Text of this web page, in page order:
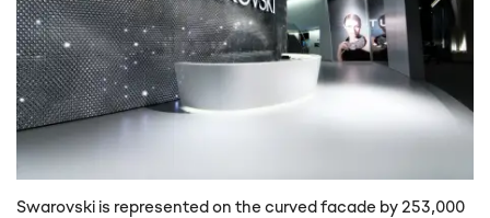
Swarovski is represented on the curved facade by 253,000